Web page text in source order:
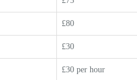
£80
£30
£30 per hour